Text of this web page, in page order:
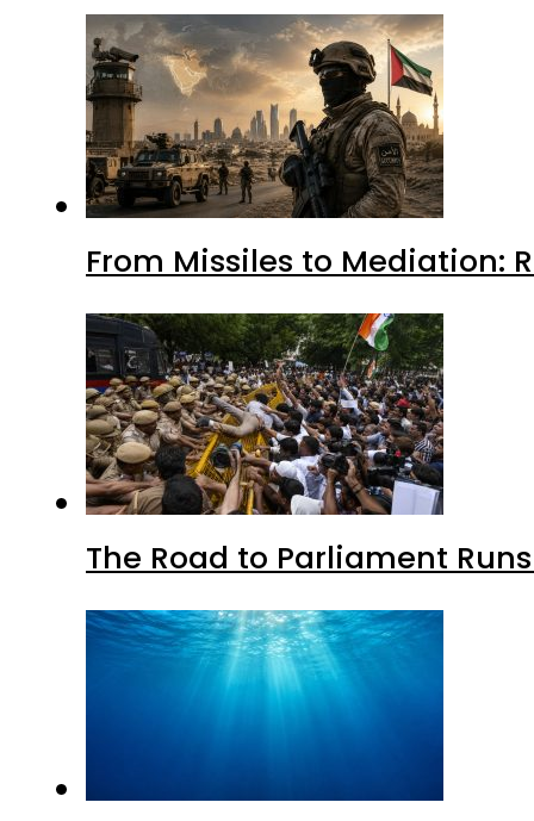
From Missiles to Mediation:
The Road to Parliament